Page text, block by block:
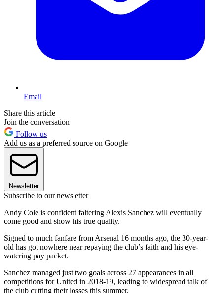
Email
Share this article
Join the conversation
Follow us
Add us as a preferred source on Google
Newsletter
Subscribe to our newsletter
Andy Cole is confident faltering Alexis Sanchez will eventually
come good and show his true quality.
Signed to much fanfare from Arsenal 16 months ago, the 30-year-
old has got nowhere near repaying the club’s faith and his eye-
watering pay packet.
Sanchez managed just two goals across 27 appearances in all
competitions for United in 2018-19, leading to widespread talk of
the club cutting their losses this summer.